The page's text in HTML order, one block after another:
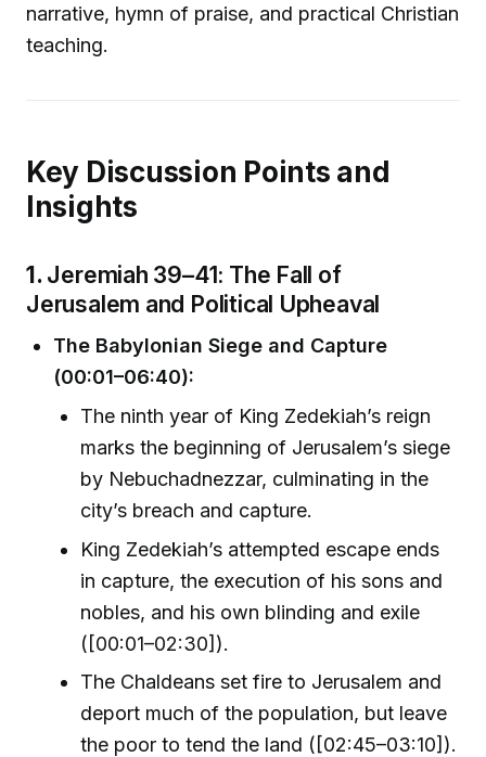
narrative, hymn of praise, and practical Christian
teaching.
Key Discussion Points and
Insights
1. Jeremiah 39–41: The Fall of
Jerusalem and Political Upheaval
The Babylonian Siege and Capture
(00:01–06:40):
The ninth year of King Zedekiah’s reign
marks the beginning of Jerusalem’s siege
by Nebuchadnezzar, culminating in the
city’s breach and capture.
King Zedekiah’s attempted escape ends
in capture, the execution of his sons and
nobles, and his own blinding and exile
([00:01–02:30]).
The Chaldeans set fire to Jerusalem and
deport much of the population, but leave
the poor to tend the land ([02:45–03:10]).